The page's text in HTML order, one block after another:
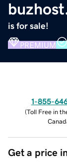
is for sale!
PREMIUM
1-855-
(Toll Free in
Get a price